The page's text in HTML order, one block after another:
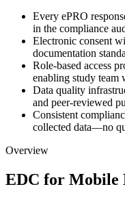
Every ePRO
in the compliance
Electronic consent
documentation
Role-based access
enabling study team
Data quality
and peer-reviewed
Consistent
collected data—no
Overview
EDC for Mobile